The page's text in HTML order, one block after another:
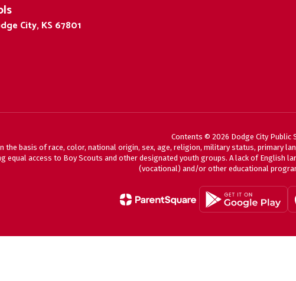
City, KS 67801
Contents © 2026 Dodge City Public
the basis of race, color, national origin, sex, age, religion, military status, primary
equal access to Boy Scouts and other designated youth groups. A lack of English
(vocational) and/or other educational